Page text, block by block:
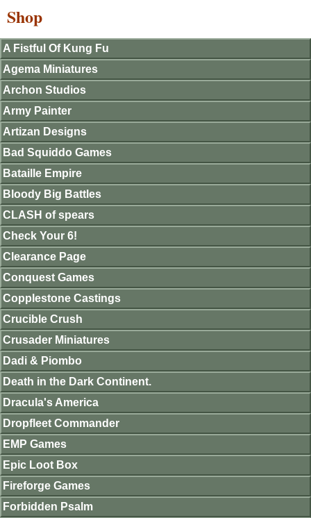
Shop
A Fistful Of Kung Fu
Agema Miniatures
Archon Studios
Army Painter
Artizan Designs
Bad Squiddo Games
Bataille Empire
Bloody Big Battles
CLASH of spears
Check Your 6!
Clearance Page
Conquest Games
Copplestone Castings
Crucible Crush
Crusader Miniatures
Dadi & Piombo
Death in the Dark Continent.
Dracula's America
Dropfleet Commander
EMP Games
Epic Loot Box
Fireforge Games
Forbidden Psalm